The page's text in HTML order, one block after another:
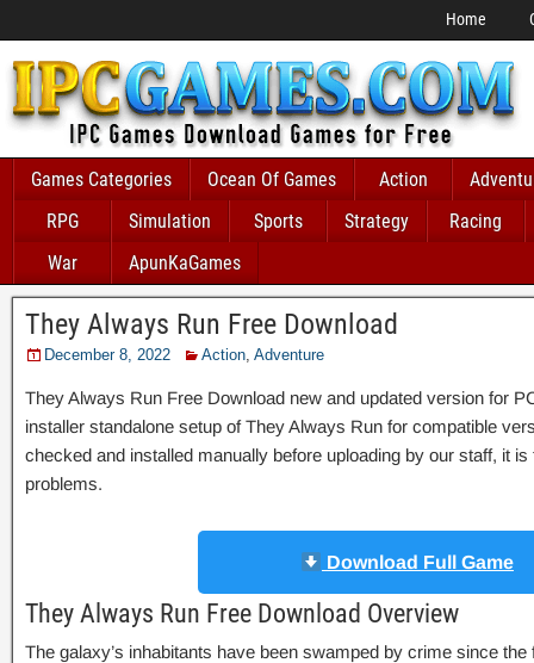
Home
Games Categories Ocean Of Games Action
RPG
Simulation Sports Strategy
Racing
War
ApunKaGames
They Always Run Free Download
December 8, 2022 Action, Adventure
They Always Run Free Download new and updated version for
installer standalone setup of They Always Run for compatible
checked and installed manually before uploading by our staff, it
problems.
Download Full Game
They Always Run Free Download Overview
The galaxy’s inhabitants have been swamped by crime since